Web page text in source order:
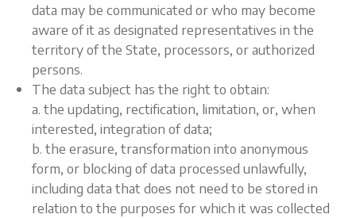
data may be communicated or who may become
aware of it as designated representatives in the
territory of the State, processors, or authorized
persons.
The data subject has the right to obtain:
a. the updating, rectification, limitation, or, when
interested, integration of data;
b. the erasure, transformation into anonymous
form, or blocking of data processed unlawfully,
including data that does not need to be stored in
relation to the purposes for which it was collected